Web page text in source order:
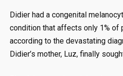
Didier had a congenital
condition that affects only 1% of
according to the devastating
Didier’s mother, Luz, finally